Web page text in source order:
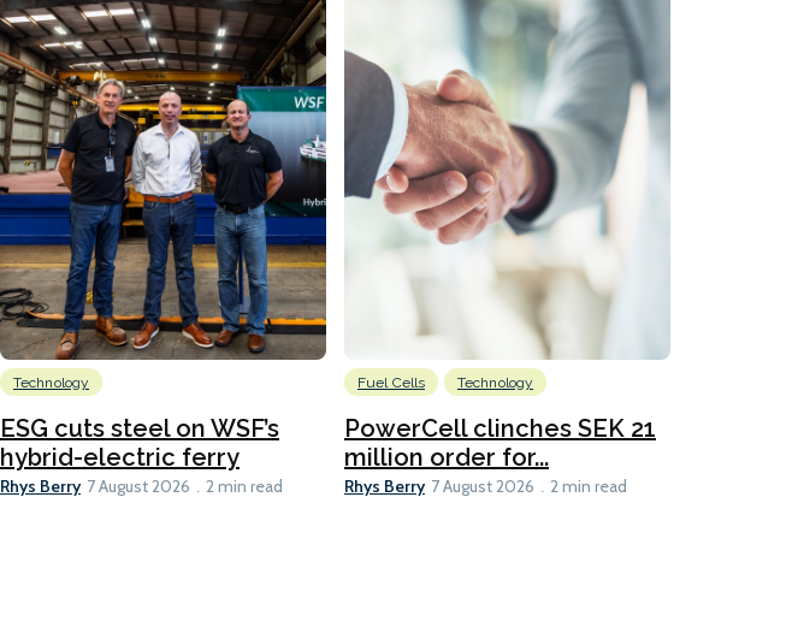
Technology
ESG cuts steel on WSF’s
hybrid-electric ferry
Rhys Berry 7 August 2026 2 min read
Fuel Cells Technology
PowerCell clinches SEK 21
million order for...
Rhys Berry 7 August 2026 2 min read